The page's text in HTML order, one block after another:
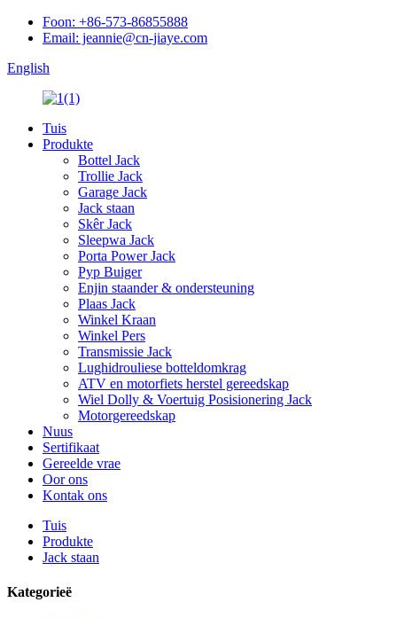
Foon: +86-573-86855888
Email: jeannie@cn-jiaye.com
English
Tuis
Produkte
Bottel Jack
Trollie Jack
Garage Jack
Jack staan
Skêr Jack
Sleepwa Jack
Porta Power Jack
Pyp Buiger
Enjin staander & ondersteuning
Plaas Jack
Winkel Kraan
Winkel Pers
Transmissie Jack
Lughidrouliese botteldomkrag
ATV en motorfiets herstel gereedskap
Wiel Dolly & Voertuig Posisionering Jack
Motorgereedskap
Nuus
Sertifikaat
Gereelde vrae
Oor ons
Kontak ons
Tuis
Produkte
Jack staan
Kategorieë